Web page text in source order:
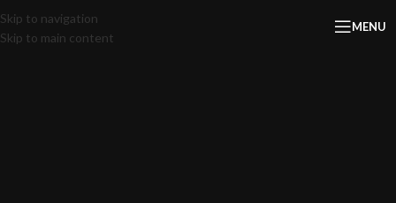
Skip to navigation
Skip to main content
MENU